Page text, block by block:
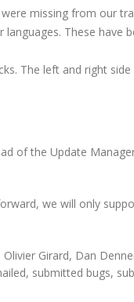
missing from our
These have
The left and right
of the Update
we will only
Girard, Dan
submitted bugs,